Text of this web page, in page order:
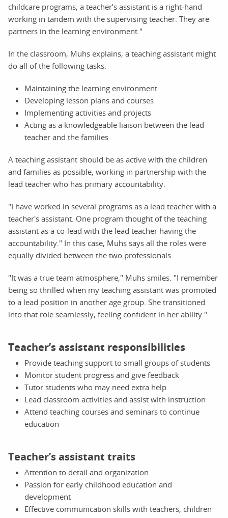
childcare programs, a teacher’s assistant is a right-hand
working in tandem with the supervising teacher. They are
partners in the learning environment."
In the classroom, Muhs explains, a teaching assistant might
do all of the following tasks.
Maintaining the learning environment
Developing lesson plans and courses
Implementing activities and projects
Acting as a knowledgeable liaison between the lead
teacher and the families
A teaching assistant should be as active with the children
and families as possible, working in partnership with the
lead teacher who has primary accountability.
"I have worked in several programs as a lead teacher with a
teacher's assistant. One program thought of the teaching
assistant as a co-lead with the lead teacher having the
accountability." In this case, Muhs says all the roles were
equally divided between the two professionals.
"It was a true team atmosphere," Muhs smiles. "I remember
being so thrilled when my teaching assistant was promoted
to a lead position in another age group. She transitioned
into that role seamlessly, feeling confident in her ability."
Teacher’s assistant responsibilities
Provide teaching support to small groups of students
Monitor student progress and give feedback
Tutor students who may need extra help
Lead classroom activities and assist with instruction
Attend teaching courses and seminars to continue
education
Teacher’s assistant traits
Attention to detail and organization
Passion for early childhood education and
development
Effective communication skills with teachers, children